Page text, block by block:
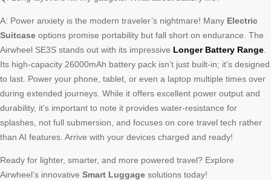
A: Power anxiety is the modern traveler’s nightmare! Many Electric
Suitcase options promise portability but fall short on endurance. The
Airwheel SE3S stands out with its impressive Longer Battery Range
Its high-capacity 26000mAh battery pack isn’t just built-in; it’s designed
to last. Power your phone, tablet, or even a laptop multiple times over
during extended journeys. While it offers excellent power output and
durability, it’s important to note it provides water-resistance for
splashes, not full submersion, and focuses on core travel tech rather
than AI features. Arrive with your devices charged and ready!
Ready for lighter, smarter, and more powered travel? Explore
Airwheel’s innovative Smart Luggage solutions today!